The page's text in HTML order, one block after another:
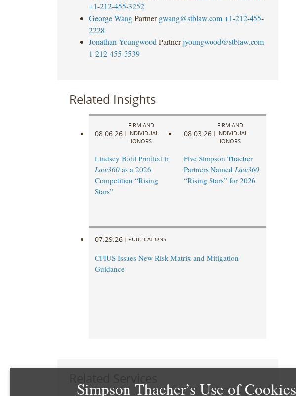
+1-212-455-3252
George Wang Partner gwang@stblaw.com +1-212-455-
2228
Jonathan Youngwood Partner jyoungwood@stblaw.com
1-212-455-3539
Related Insights
08.06.26 |
FIRM AND
INDIVIDUAL
HONORS
Lindsey Bohl Profiled in
Law360as a 2026
Competition “Rising
Stars”
08.03.26 |
FIRM AND
INDIVIDUAL
HONORS
Five Simpson Thacher
Partners Named Law360
“Rising Stars” for 2026
07.29.26 | PUBLICATIONS
CFIUS Issues New Risk Matrix and Mitigation
Guidance
Simpson Thacher’s Use of Cookies